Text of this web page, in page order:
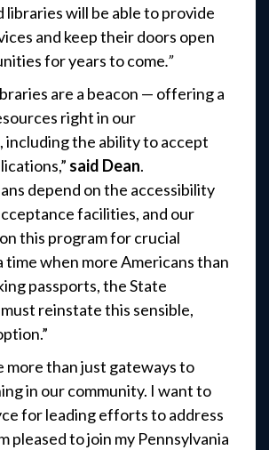
will be able to provide
and keep their doors open
for years to come.”
are a beacon — offering a
right in our
including the ability to accept
said Dean.
depend on the accessibility
facilities, and our
this program for crucial
time when more Americans than
passports, the State
reinstate this sensible,
more than just gateways to
in our community. I want to
for leading efforts to address
pleased to join my Pennsylvania